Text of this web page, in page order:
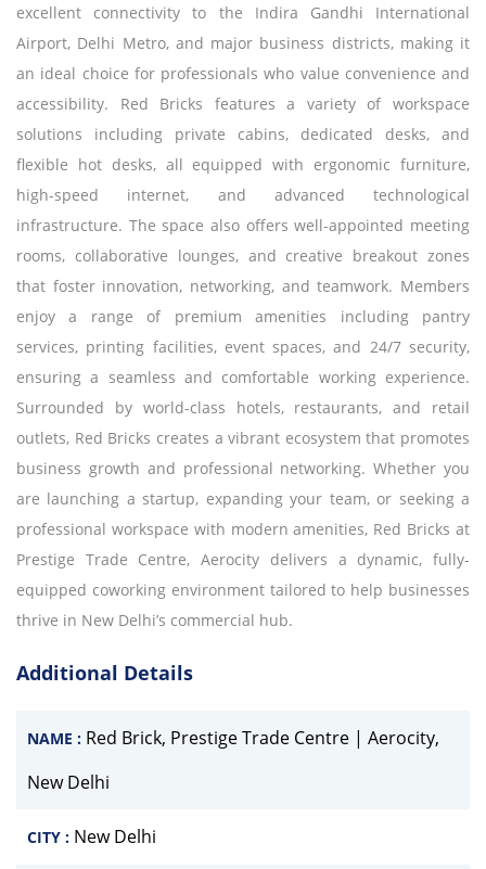
excellent connectivity to the Indira Gandhi International
Airport, Delhi Metro, and major business districts, making it
an ideal choice for professionals who value convenience and
accessibility. Red Bricks features a variety of workspace
solutions including private cabins, dedicated desks, and
flexible hot desks, all equipped with ergonomic furniture,
high-speed internet, and advanced technological
infrastructure. The space also offers well-appointed meeting
rooms, collaborative lounges, and creative breakout zones
that foster innovation, networking, and teamwork. Members
enjoy a range of premium amenities including pantry
services, printing facilities, event spaces, and 24/7 security,
ensuring a seamless and comfortable working experience.
Surrounded by world-class hotels, restaurants, and retail
outlets, Red Bricks creates a vibrant ecosystem that promotes
business growth and professional networking. Whether you
are launching a startup, expanding your team, or seeking a
professional workspace with modern amenities, Red Bricks at
Prestige Trade Centre, Aerocity delivers a dynamic, fully-
equipped coworking environment tailored to help businesses
thrive in New Delhi’s commercial hub.
Additional Details
NAME : Red Brick, Prestige Trade Centre | Aerocity,
New Delhi
CITY : New Delhi